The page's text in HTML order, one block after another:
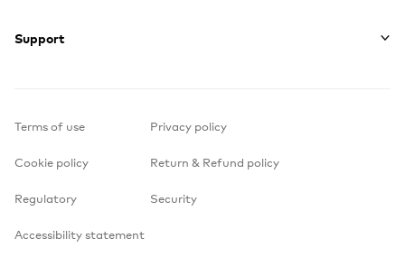
Support
Terms of use Privacy policy
Cookie policy Return & Refund policy
Regulatory Security
Accessibility statement